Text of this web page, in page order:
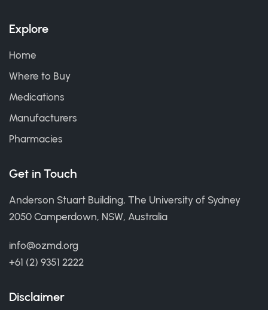
Explore
Home
Where to Buy
Medications
Manufacturers
Pharmacies
Get in Touch
Anderson Stuart Building, The University of Sydney
2050 Camperdown, NSW, Australia
info@ozmd.org
+61 (2) 9351 2222
Disclaimer